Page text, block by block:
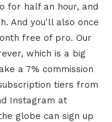
for half an hour, and
And you'll also once
free of pro. Our
which is a big
a 7% commission
tiers from
Instagram at
globe can sign up